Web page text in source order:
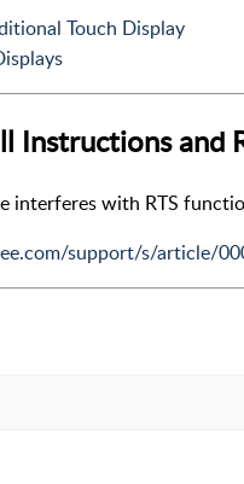
Touch Display
Instructions and
interferes with RTS
support/s/article/